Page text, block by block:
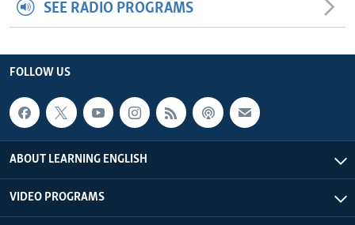
SEE RADIO PROGRAMS
FOLLOW US
ABOUT LEARNING ENGLISH
VIDEO PROGRAMS